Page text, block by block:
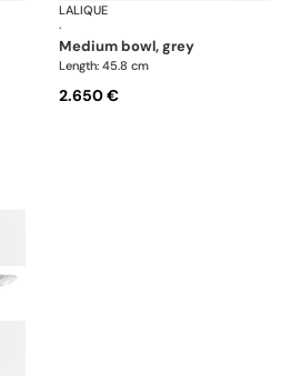
Silex bowls
LALIQUE
·
medium bowl, grey
Length: 45.8 cm
2.650 €